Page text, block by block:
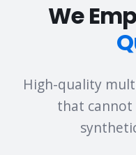
We
High-quality
that